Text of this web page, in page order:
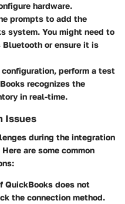
hardware.
prompts to add the
system. You might need to
or ensure it is
configuration, perform a test
recognizes the
in real-time.
Issues
during the integration
are some common
QuickBooks does not
the connection method.